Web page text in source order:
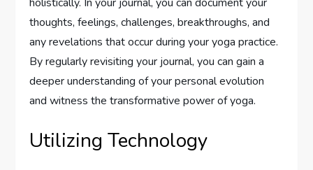
thoughts, feelings, challenges, breakthroughs, and
any revelations that occur during your yoga practice.
By regularly revisiting your journal, you can gain a
deeper understanding of your personal evolution
and witness the transformative power of yoga.
Utilizing Technology